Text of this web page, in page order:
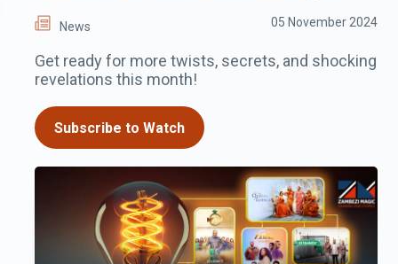
News 05 November 2024
Get ready for more twists, secrets, and shocking
revelations this month!
Subscribe to Watch